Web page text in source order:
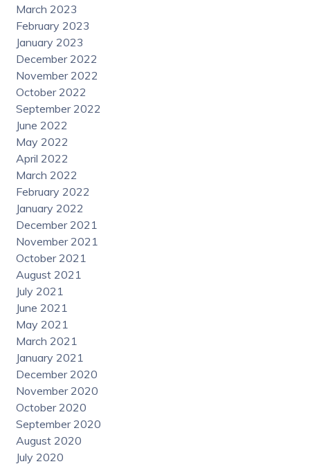
March 2023
February 2023
January 2023
December 2022
November 2022
October 2022
September 2022
June 2022
May 2022
April 2022
March 2022
February 2022
January 2022
December 2021
November 2021
October 2021
August 2021
July 2021
June 2021
May 2021
March 2021
January 2021
December 2020
November 2020
October 2020
September 2020
August 2020
July 2020